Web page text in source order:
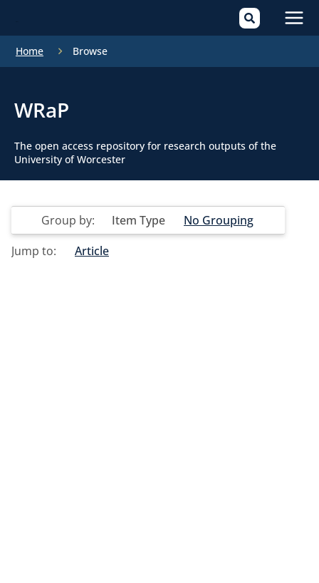
Home Browse
WRaP
The open access repository for research outputs of the
University of Worcester
Group by: Item Type
No Grouping
Jump to:
Article